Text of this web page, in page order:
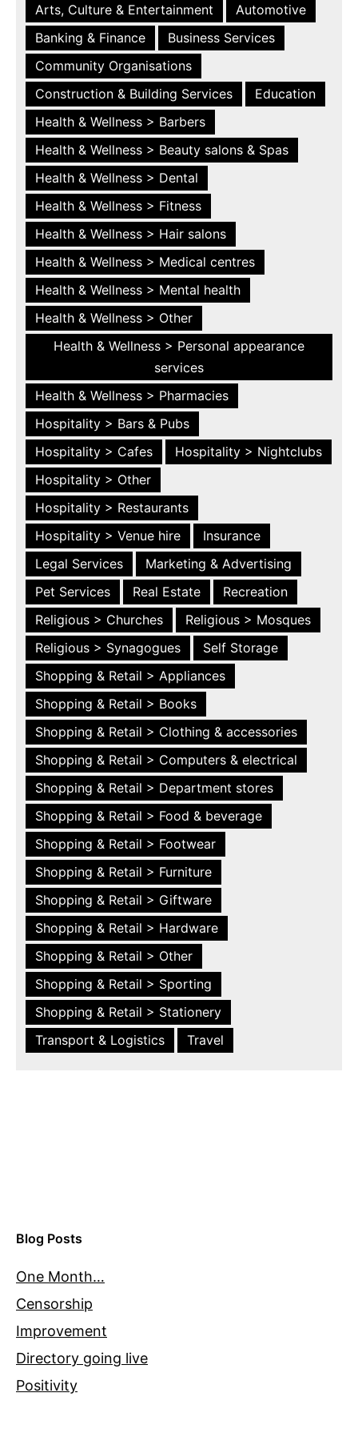
Arts, Culture & Entertainment
Automotive
Banking & Finance
Business Services
Community Organisations
Construction & Building Services
Education
Health & Wellness > Barbers
Health & Wellness > Beauty salons & Spas
Health & Wellness > Dental
Health & Wellness > Fitness
Health & Wellness > Hair salons
Health & Wellness > Medical centres
Health & Wellness > Mental health
Health & Wellness > Other
Health & Wellness > Personal appearance
services
Health & Wellness > Pharmacies
Hospitality > Bars & Pubs
Hospitality > Cafes
Hospitality > Nightclubs
Hospitality > Other
Hospitality > Restaurants
Hospitality > Venue hire
Insurance
Legal Services
Marketing & Advertising
Pet Services
Real Estate
Recreation
Religious > Churches
Religious > Mosques
Religious > Synagogues
Self Storage
Shopping & Retail > Appliances
Shopping & Retail > Books
Shopping & Retail > Clothing & accessories
Shopping & Retail > Computers & electrical
Shopping & Retail > Department stores
Shopping & Retail > Food & beverage
Shopping & Retail > Footwear
Shopping & Retail > Furniture
Shopping & Retail > Giftware
Shopping & Retail > Hardware
Shopping & Retail > Other
Shopping & Retail > Sporting
Shopping & Retail > Stationery
Transport & Logistics
Travel
Blog Posts
One Month…
Censorship
Improvement
Directory going live
Positivity